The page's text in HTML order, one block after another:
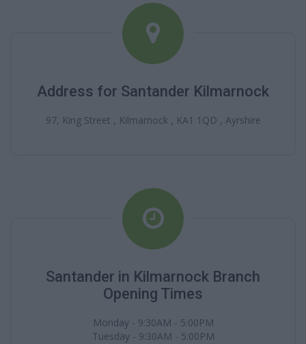
Address for Santander Kilmarnock
97, King Street , Kilmarnock , KA1 1QD , Ayrshire
Santander in Kilmarnock Branch
Opening Times
Monday - 9:30AM - 5:00PM
Tuesday - 9:30AM - 5:00PM